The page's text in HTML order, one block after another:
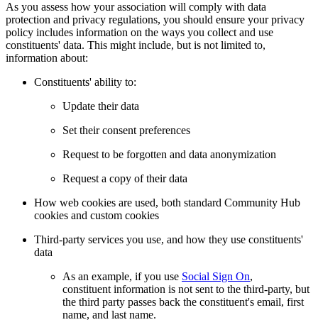
As you assess how your association will comply with data
protection and privacy regulations, you should ensure your privacy
policy includes information on the ways you collect and use
constituents' data. This might include, but is not limited to,
information about:
Constituents' ability to:
Update their data
Set their consent preferences
Request to be forgotten and data anonymization
Request a copy of their data
How web cookies are used, both standard Community Hub
cookies and custom cookies
Third-party services you use, and how they use constituents'
data
As an example, if you use Social Sign On,
constituent information is not sent to the third-party, but
the third party passes back the constituent's email, first
name, and last name.